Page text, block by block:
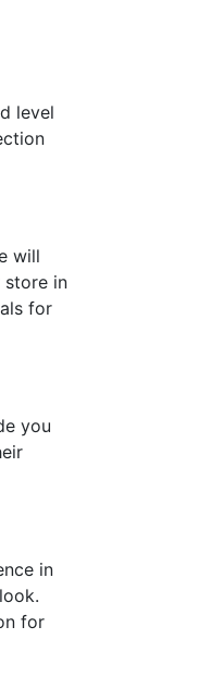
level
will
store in
for
you
in
for